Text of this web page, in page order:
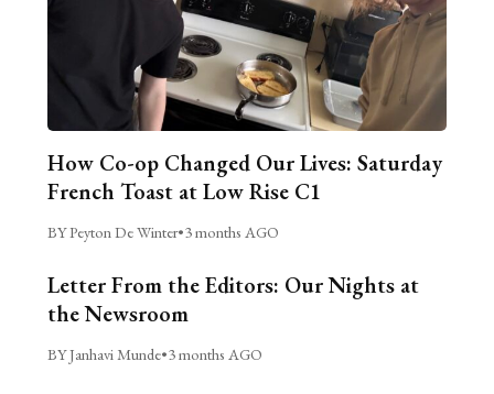
How Co-op Changed Our Lives: Saturday
French Toast at Low Rise C1
BY Peyton De Winter•3 months AGO
Letter From the Editors: Our Nights at
the Newsroom
BY Janhavi Munde•3 months AGO